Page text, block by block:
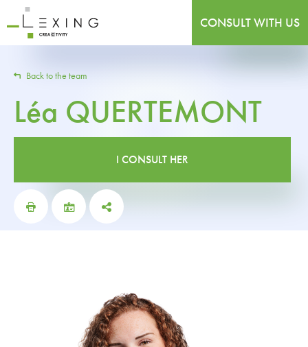
CONSULT WITH US
Back to the team
Léa QUERTEMONT
I CONSULT HER